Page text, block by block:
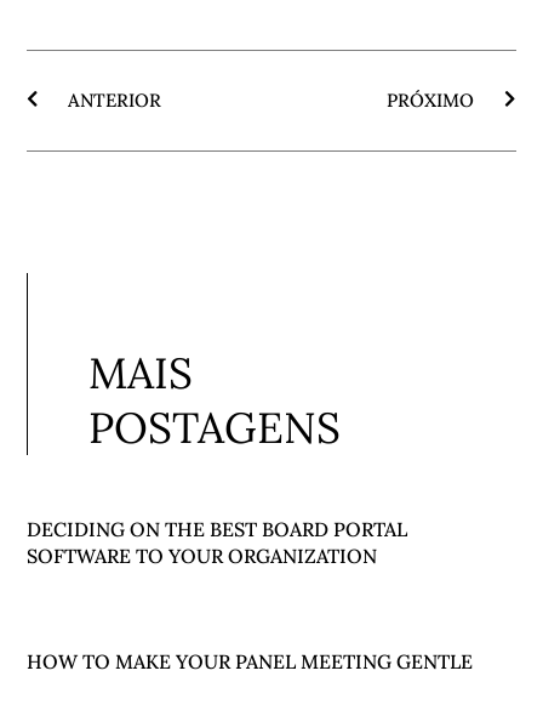
ANTERIOR PRÓXIMO
MAIS
POSTAGENS
DECIDING ON THE BEST BOARD PORTAL
SOFTWARE TO YOUR ORGANIZATION
HOW TO MAKE YOUR PANEL MEETING GENTLE